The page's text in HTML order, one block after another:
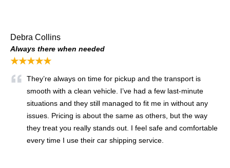
Debra Collins
Always there when needed
★★★★★
They’re always on time for pickup and the transport is
smooth with a clean vehicle. I’ve had a few last-minute
situations and they still managed to fit me in without any
issues. Pricing is about the same as others, but the way
they treat you really stands out. I feel safe and comfortable
every time I use their car shipping service.